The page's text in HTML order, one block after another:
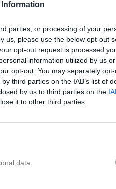
Information
parties, or processing of your
us, please use the below opt-out
opt-out request is processed
information utilized by us
opt-out. You may separately
third parties on the IAB’s list of
by us to third parties on the
it to other third parties.
data.